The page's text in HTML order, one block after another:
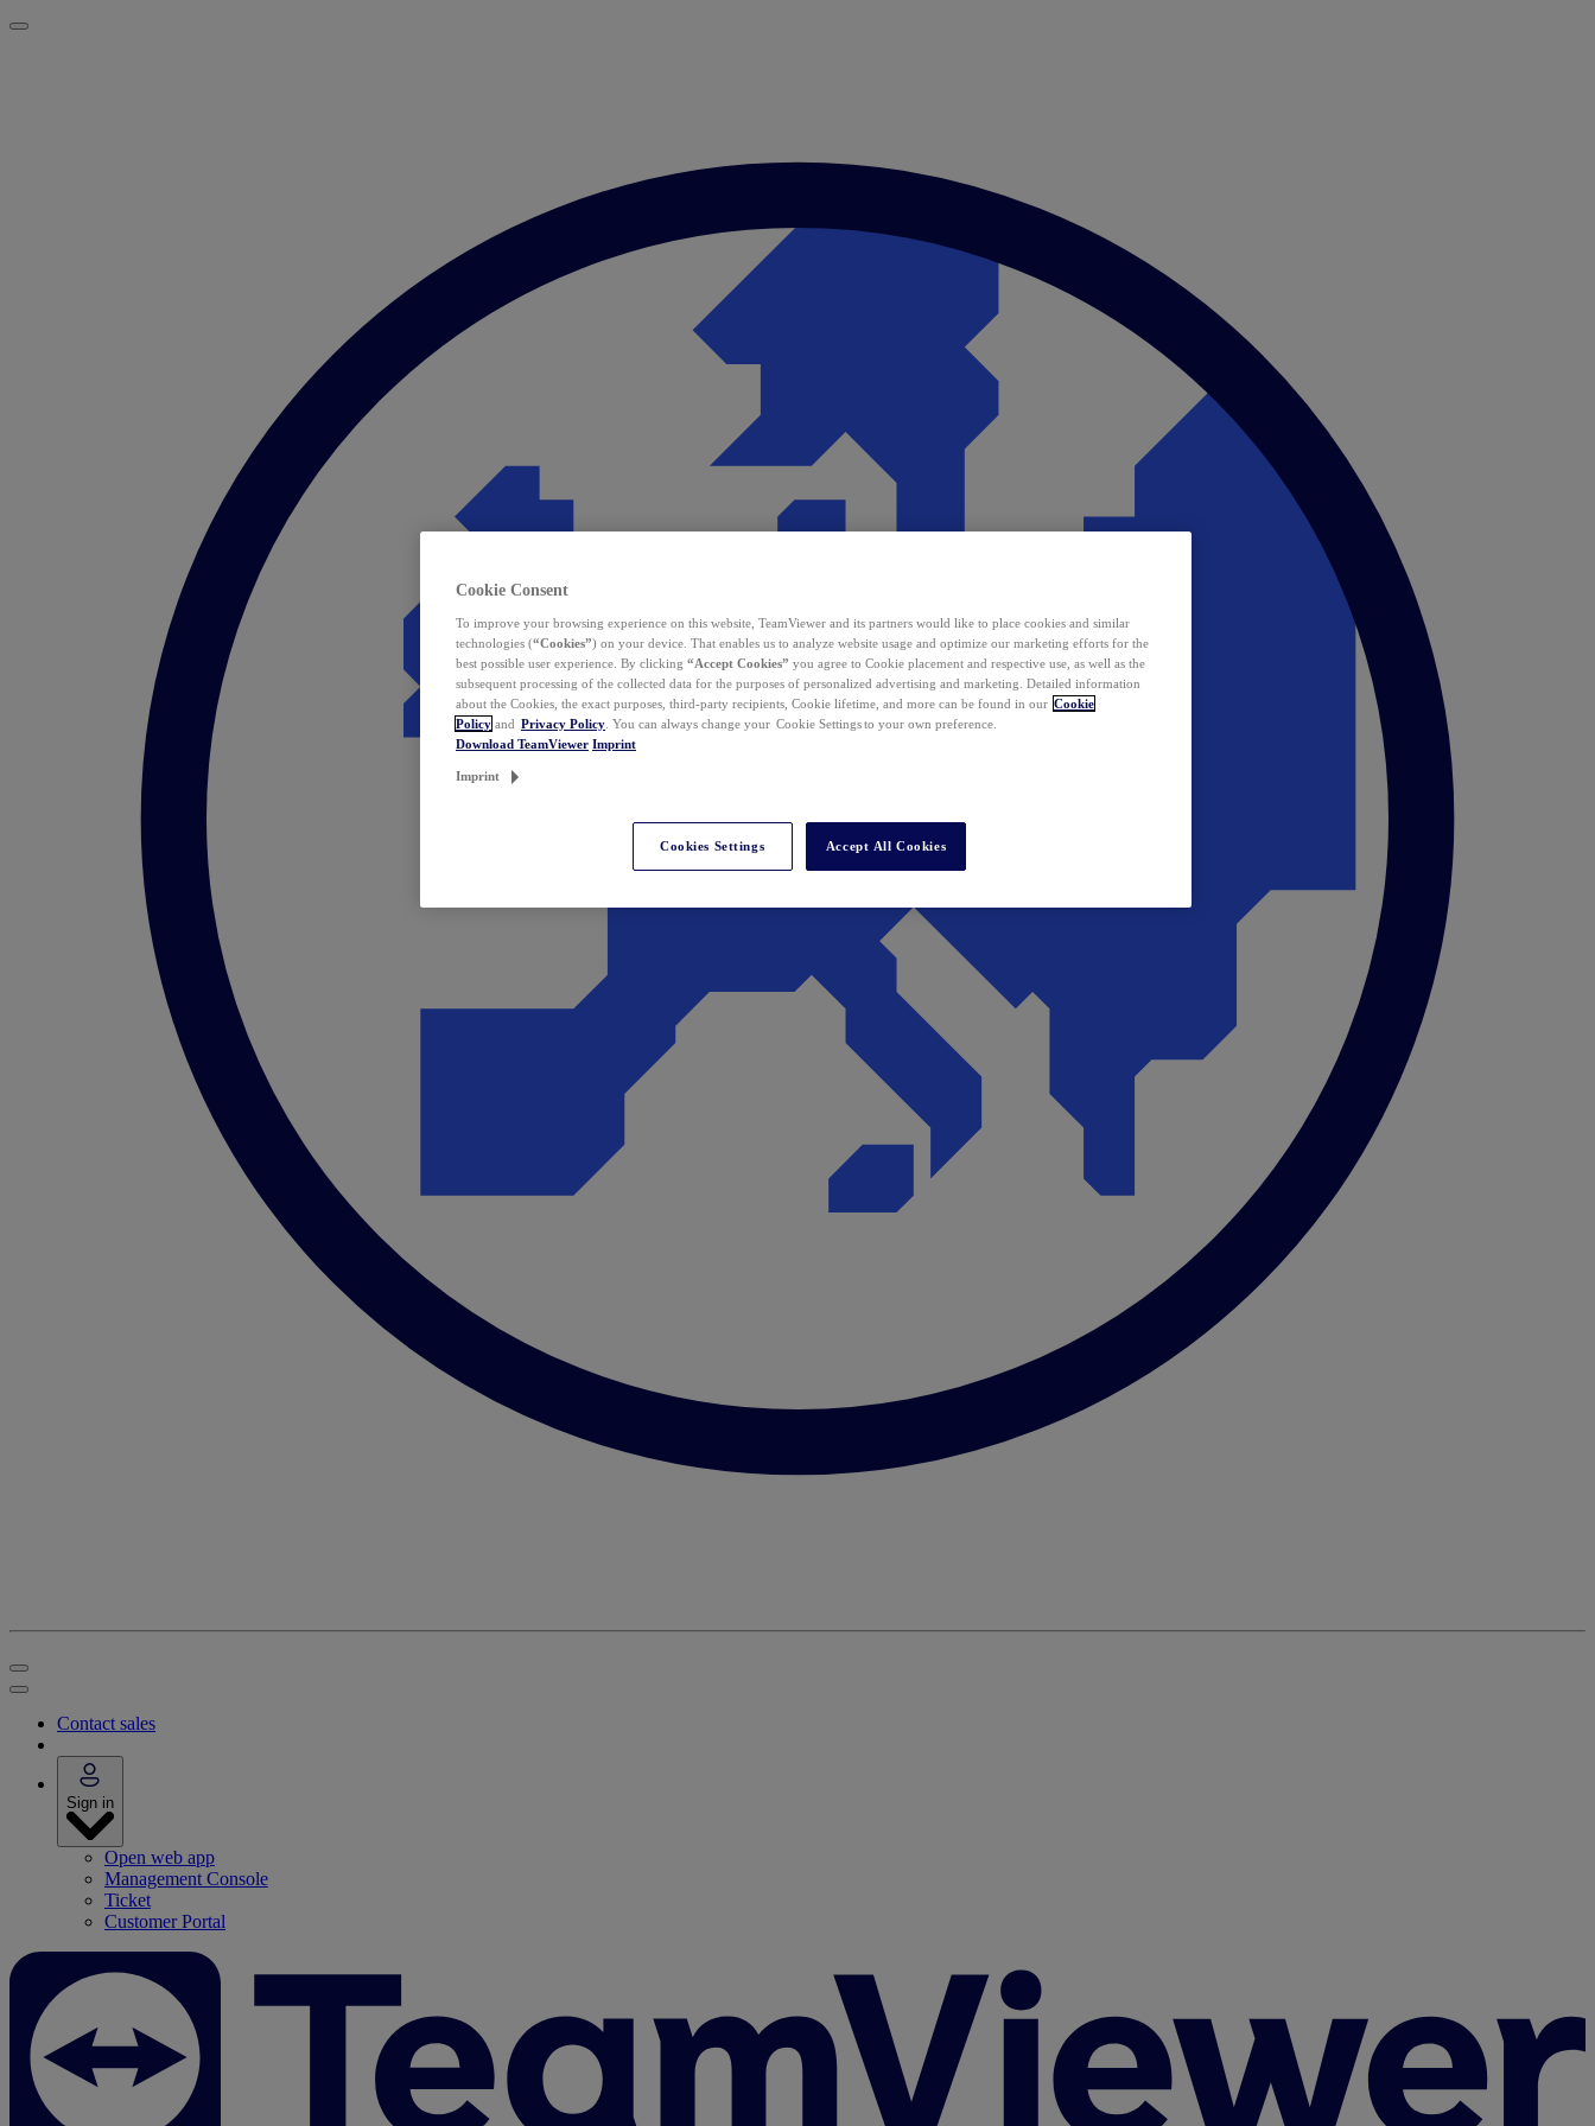
Contact sales
Sign in
Open web app
Management Console
Ticket
Customer Portal
Cookie Consent
To improve your browsing experience on this website, TeamViewer and its partners would like to place cookies and similar
technologies (“Cookies”) on your device. That enables us to analyze website usage and optimize our marketing efforts for the
best possible user experience. By clicking “Accept Cookies” you agree to Cookie placement and respective use, as well as the
subsequent processing of the collected data for the purposes of personalized advertising and marketing. Detailed information
about the Cookies, the exact purposes, third-party recipients, Cookie lifetime, and more can be found in our Cookie
Policy and Privacy Policy . You can always change your Cookie Settings to your own preference.
Download TeamViewer Imprint
Imprint
Cookies Settings Accept All Cookies